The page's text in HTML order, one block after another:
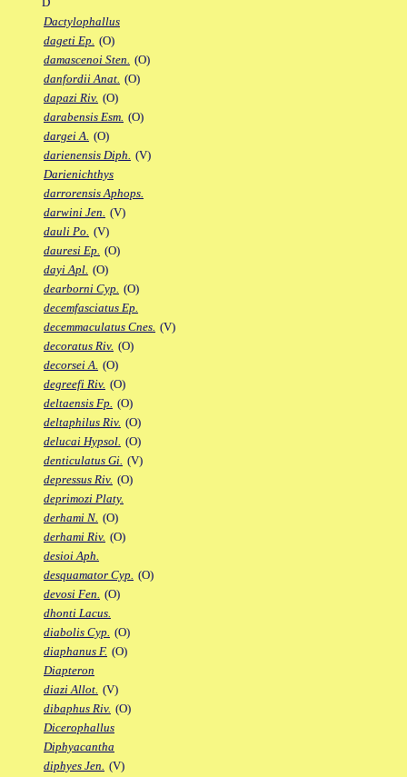
Dactylophallus
dageti Ep. (O)
damascenoi Sten. (O)
danfordii Anat. (O)
dapazi Riv. (O)
darabensis Esm. (O)
dargei A. (O)
darienensis Diph. (V)
Darienichthys
darrorensis Aphops.
darwini Jen. (V)
dauli Po. (V)
dauresi Ep. (O)
dayi Apl. (O)
dearborni Cyp. (O)
decemfasciatus Ep.
decemmaculatus Cnes. (V)
decoratus Riv. (O)
decorsei A. (O)
degreefi Riv. (O)
deltaensis Fp. (O)
deltaphilus Riv. (O)
delucai Hypsol. (O)
denticulatus Gi. (V)
depressus Riv. (O)
deprimozi Platy.
derhami N. (O)
derhami Riv. (O)
desioi Aph.
desquamator Cyp. (O)
devosi Fen. (O)
dhonti Lacus.
diabolis Cyp. (O)
diaphanus F. (O)
Diapteron
diazi Allot. (V)
dibaphus Riv. (O)
Dicerophallus
Diphyacantha
diphyes Jen. (V)